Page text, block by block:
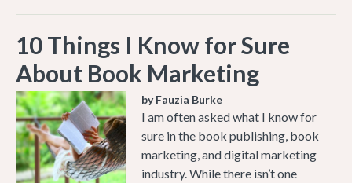
10 Things I Know for Sure
About Book Marketing
by Fauzia Burke
I am often asked what I know for
sure in the book publishing, book
marketing, and digital marketing
industry. While there isn’t one